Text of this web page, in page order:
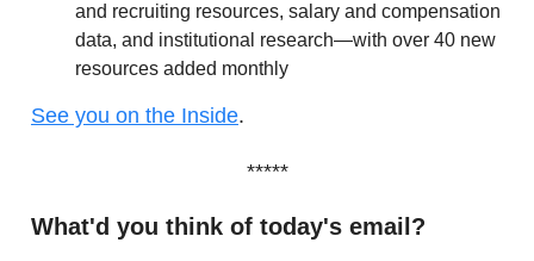
and recruiting resources, salary and compensation
data, and institutional research—with over 40 new
resources added monthly
See you on the Inside.
*****
What'd you think of today's email?